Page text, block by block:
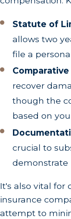
Statute of
allows two
file a
recover
though the
based on
crucial to
demonstrate
It's also vital for
insurance
attempt to